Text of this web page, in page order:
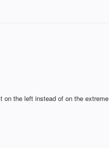
the left instead of on the extreme